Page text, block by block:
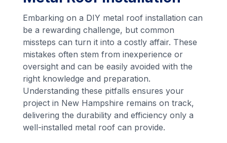
Embarking on a DIY metal roof installation can
be a rewarding challenge, but common
missteps can turn it into a costly affair. These
mistakes often stem from inexperience or
oversight and can be easily avoided with the
right knowledge and preparation.
Understanding these pitfalls ensures your
project in New Hampshire remains on track,
delivering the durability and efficiency only a
well-installed metal roof can provide.